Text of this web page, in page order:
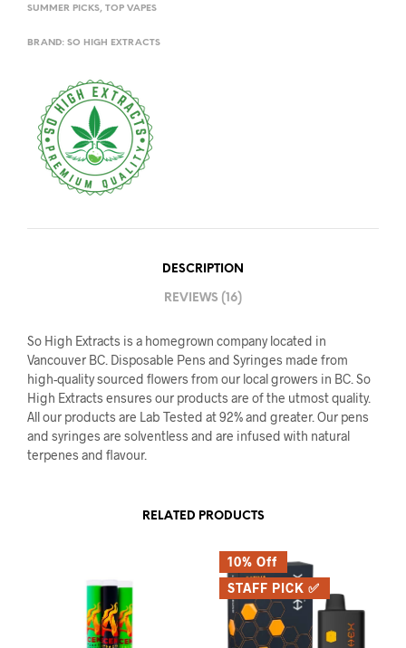
SUMMER PICKS, TOP VAPES
BRAND: SO HIGH EXTRACTS
DESCRIPTION
REVIEWS (16)
So High Extracts is a homegrown company located in
Vancouver BC. Disposable Pens and Syringes made from
high-quality sourced flowers from our local growers in BC. So
High Extracts ensures our products are of the utmost quality.
All our products are Lab Tested at 92% and greater. Our pens
and syringes are solventless and are infused with natural
terpenes and flavour.
RELATED PRODUCTS
10% Off
STAFF PICK ✅